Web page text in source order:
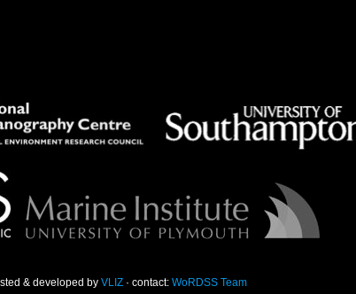
& developed by VLIZ · contact: WoRDSS Team